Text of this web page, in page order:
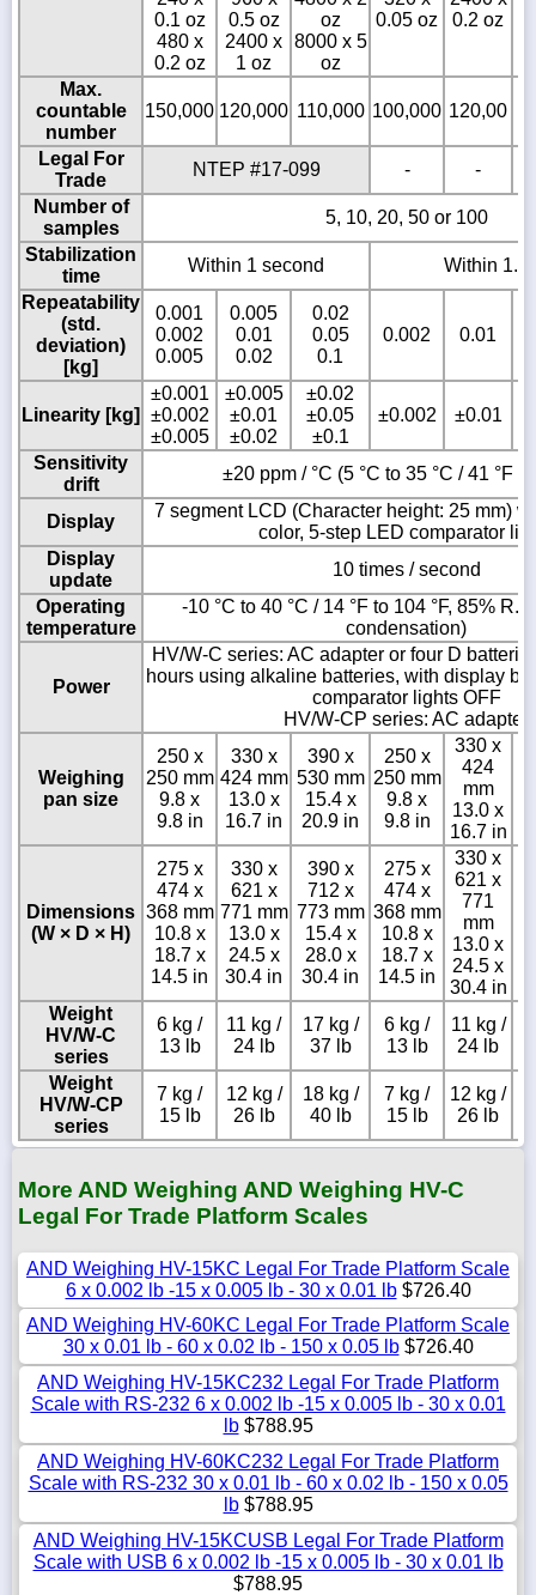
0.1 oz
480 x
0.2 oz
0.5 oz
2400 x
1 oz
oz
8000 x 5
oz
0.05 oz
0.2 oz
Max.
countable
number
150,000 120,000 110,000 100,000 120,00
Legal For
Trade
NTEP #17-099 -
-
Number of
samples
5, 10, 20, 50 or 100
Stabilization
time
Within 1 second
Within 1.5
Repeatability
(std.
deviation)
[kg]
0.001
0.002
0.005
0.005
0.01
0.02
0.02
0.05
0.1
0.002 0.01
Linearity [kg]
±0.001
±0.002
±0.005
±0.005
±0.01
±0.02
±0.02
±0.05
±0.1
±0.002 ±0.01
Sensitivity
drift
±20 ppm / °C (5 °C to 35 °C / 41 °F
Display
7 segment LCD (Character height: 25 mm)
color, 5-step LED comparator
Display
update
10 times / second
Operating
temperature
-10 °C to 40 °C / 14 °F to 104 °F, 85%
condensation)
Power
HV/W-C series: AC adapter or four D
hours using alkaline batteries, with display
comparator lights OFF
HV/W-CP series: AC adapter
Weighing
pan size
250 x
250 mm
9.8 x
9.8 in
330 x
424 mm
13.0 x
16.7 in
390 x
530 mm
15.4 x
20.9 in
250 x
250 mm
9.8 x
9.8 in
330 x
424
mm
13.0 x
16.7 in
Dimensions
(W × D × H)
275 x
474 x
368 mm
10.8 x
18.7 x
14.5 in
330 x
621 x
771 mm
13.0 x
24.5 x
30.4 in
390 x
712 x
773 mm
15.4 x
28.0 x
30.4 in
275 x
474 x
368 mm
10.8 x
18.7 x
14.5 in
330 x
621 x
771
mm
13.0 x
24.5 x
30.4 in
Weight
HV/W-C
series
6 kg /
13 lb
11 kg /
24 lb
17 kg /
37 lb
6 kg /
13 lb
11 kg /
24 lb
Weight
HV/W-CP
series
7 kg /
15 lb
12 kg /
26 lb
18 kg /
40 lb
7 kg /
15 lb
12 kg /
26 lb
More AND Weighing AND Weighing HV-C
Legal For Trade Platform Scales
AND Weighing HV-15KC Legal For Trade Platform Scale
6 x 0.002 lb -15 x 0.005 lb - 30 x 0.01 lb$726.40
AND Weighing HV-60KC Legal For Trade Platform Scale
30 x 0.01 lb - 60 x 0.02 lb - 150 x 0.05 lb$726.40
AND Weighing HV-15KC232 Legal For Trade Platform
Scale with RS-232 6 x 0.002 lb -15 x 0.005 lb - 30 x 0.01
lb$788.95
AND Weighing HV-60KC232 Legal For Trade Platform
Scale with RS-232 30 x 0.01 lb - 60 x 0.02 lb - 150 x 0.05
lb$788.95
AND Weighing HV-15KCUSB Legal For Trade Platform
Scale with USB 6 x 0.002 lb -15 x 0.005 lb - 30 x 0.01 lb
$788.95